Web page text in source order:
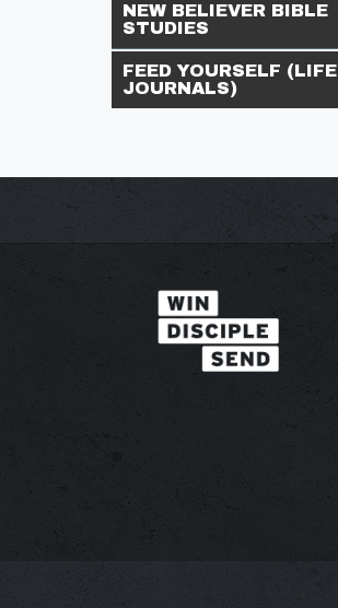
NEW BELIEVER BIBLE
STUDIES
FEED YOURSELF (LIFE
JOURNALS)